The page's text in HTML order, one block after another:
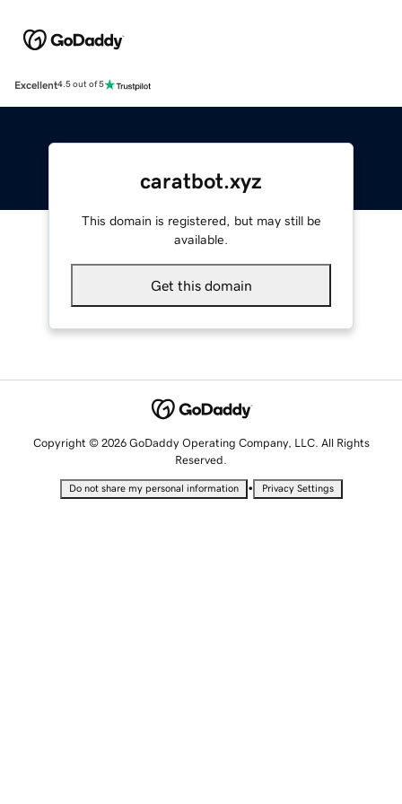
Excellent4.5 out of 5
caratbot.xyz
This domain is registered, but may still be
available.
Get this domain
Copyright © 2026 GoDaddy Operating Company, LLC. All Rights
Reserved.
Do not share my personal information • Privacy Settings